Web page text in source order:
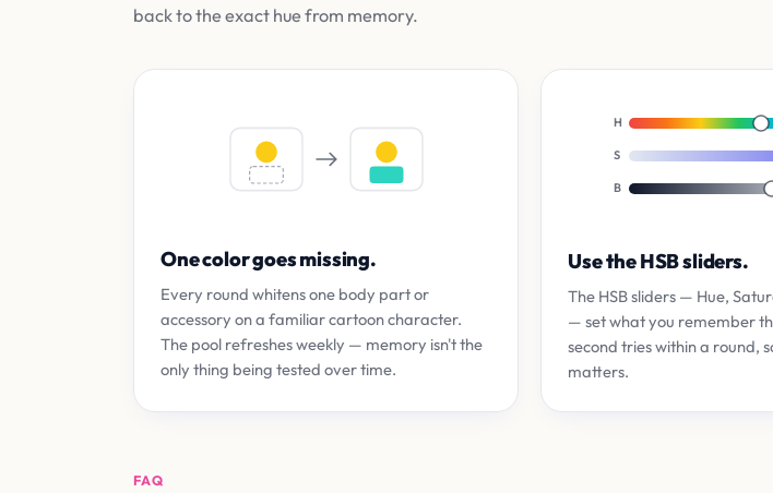
back to the exact hue from memory.
One color goes missing.
Every round whitens one body part or
accessory on a familiar cartoon character.
The pool refreshes weekly — memory isn't the
only thing being tested over time.
H
S
B
Use the HSB sliders.
The HSB sliders — Hue,
— set what you remember
second tries within a round,
matters.
FAQ